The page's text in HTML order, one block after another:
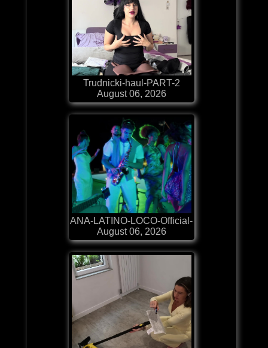
Trudnicki-haul-PART-2
August 06, 2026
ANA-LATINO-LOCO-Official-
August 06, 2026